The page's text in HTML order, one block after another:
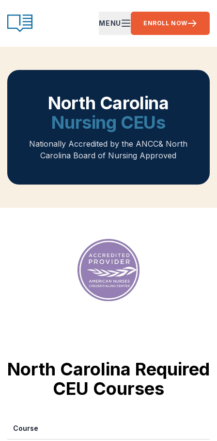
CE Ready
OPEN MAIN MENU
MENU ENROLL NOW
North Carolina
Nursing CEUs
Nationally Accredited by the ANCC& North
Carolina Board of Nursing Approved
North Carolina Required
CEU Courses
Course